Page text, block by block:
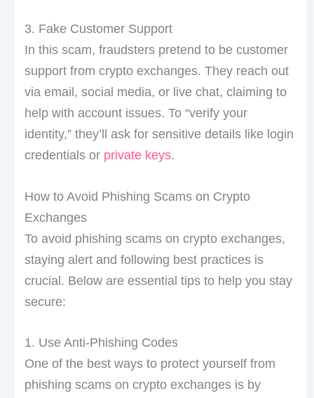
3. Fake Customer Support
In this scam, fraudsters pretend to be customer
support from crypto exchanges. They reach out
via email, social media, or live chat, claiming to
help with account issues. To “verify your
identity,” they’ll ask for sensitive details like login
credentials or private keys.
How to Avoid Phishing Scams on Crypto
Exchanges
To avoid phishing scams on crypto exchanges,
staying alert and following best practices is
crucial. Below are essential tips to help you stay
secure:
1. Use Anti-Phishing Codes
One of the best ways to protect yourself from
phishing scams on crypto exchanges is by